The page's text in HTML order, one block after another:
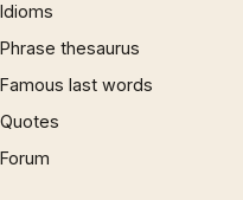
Idioms
Phrase thesaurus
Famous last words
Quotes
Forum